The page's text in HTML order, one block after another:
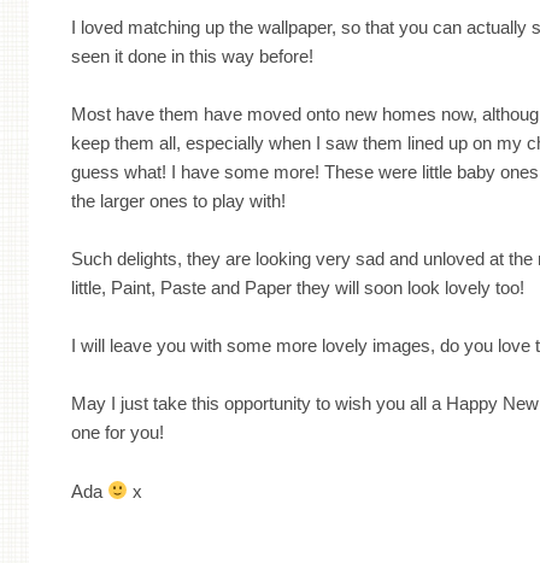
I loved matching up the wallpaper, so that you can actually
seen it done in this way before!
Most have them have moved onto new homes now,
keep them all, especially when I saw them lined up on my
guess what! I have some more! These were little baby
the larger ones to play with!
Such delights, they are looking very sad and unloved at
little, Paint, Paste and Paper they will soon look lovely too!
I will leave you with some more lovely images, do you love
May I just take this opportunity to wish you all a Happy
one for you!
Ada x